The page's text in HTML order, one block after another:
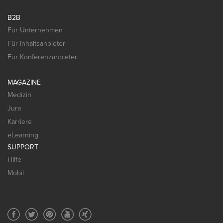
B2B
Für Unternehmen
Für Inhaltsanbieter
Für Konferenzanbieter
MAGAZINE
Medizin
Jura
Karriere
eLearning
SUPPORT
Hilfe
Mobil